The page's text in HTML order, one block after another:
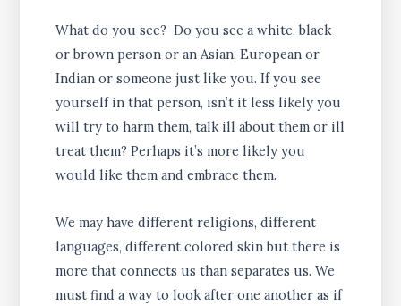
What do you see? Do you see a white, black
or brown person or an Asian, European or
Indian or someone just like you. If you see
yourself in that person, isn’t it less likely you
will try to harm them, talk ill about them or ill
treat them? Perhaps it’s more likely you
would like them and embrace them.
We may have different religions, different
languages, different colored skin but there is
more that connects us than separates us. We
must find a way to look after one another as if